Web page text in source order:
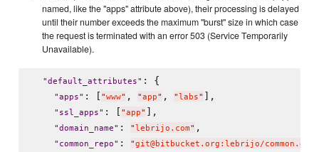
named, like the "apps" attribute above), their processing is delayed
until their number exceeds the maximum "burst" size in which case
the request is terminated with an error 503 (Service Temporarily
Unavailable).
"default_attributes" : {
"apps" : [ "www" , "app" , " labs" ],
" ssl_apps" : [ "app" ],
"domain_name" : " lebrijo.com" ,
" common_repo" : "git@bitbucket.org:lebrijo/common.git